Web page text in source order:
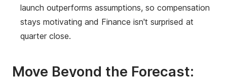
launch outperforms assumptions, so compensation
stays motivating and Finance isn't surprised at
quarter close.
Move Beyond the Forecast: